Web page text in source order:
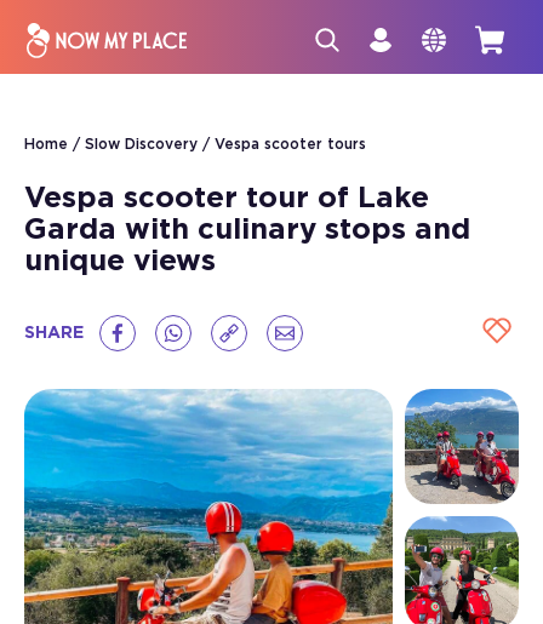
Home Slow Discovery Vespa scooter tours
Vespa scooter tour of Lake
Garda with culinary stops and
unique views
SHARE